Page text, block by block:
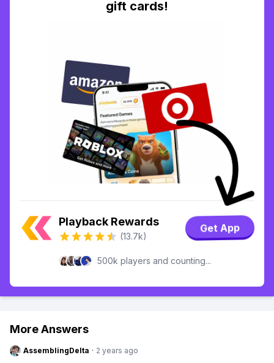
gift cards!
Playback Rewards
(13.7k)
Get App
500k players and counting...
More Answers
AssemblingDelta · 2 years ago